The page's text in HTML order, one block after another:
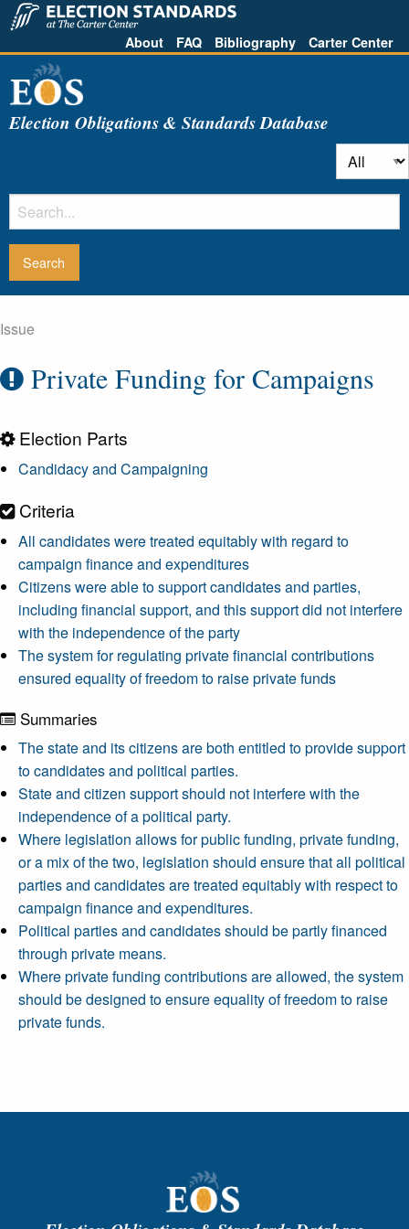
About FAQ Bibliography Carter Center
Election Obligations & Standards Database
Issue
Private Funding for Campaigns
Election Parts
Candidacy and Campaigning
Criteria
All candidates were treated equitably with regard to
campaign finance and expenditures
Citizens were able to support candidates and parties,
including financial support, and this support did not interfere
with the independence of the party
The system for regulating private financial contributions
ensured equality of freedom to raise private funds
Summaries
The state and its citizens are both entitled to provide support
to candidates and political parties.
State and citizen support should not interfere with the
independence of a political party.
Where legislation allows for public funding, private funding,
or a mix of the two, legislation should ensure that all political
parties and candidates are treated equitably with respect to
campaign finance and expenditures.
Political parties and candidates should be partly financed
through private means.
Where private funding contributions are allowed, the system
should be designed to ensure equality of freedom to raise
private funds.